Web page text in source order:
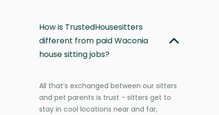
How is TrustedHousesitters
different from paid Waconia
house sitting jobs?
All that’s exchanged between our sitters
and pet parents is trust - sitters get to
stay in cool locations near and far,